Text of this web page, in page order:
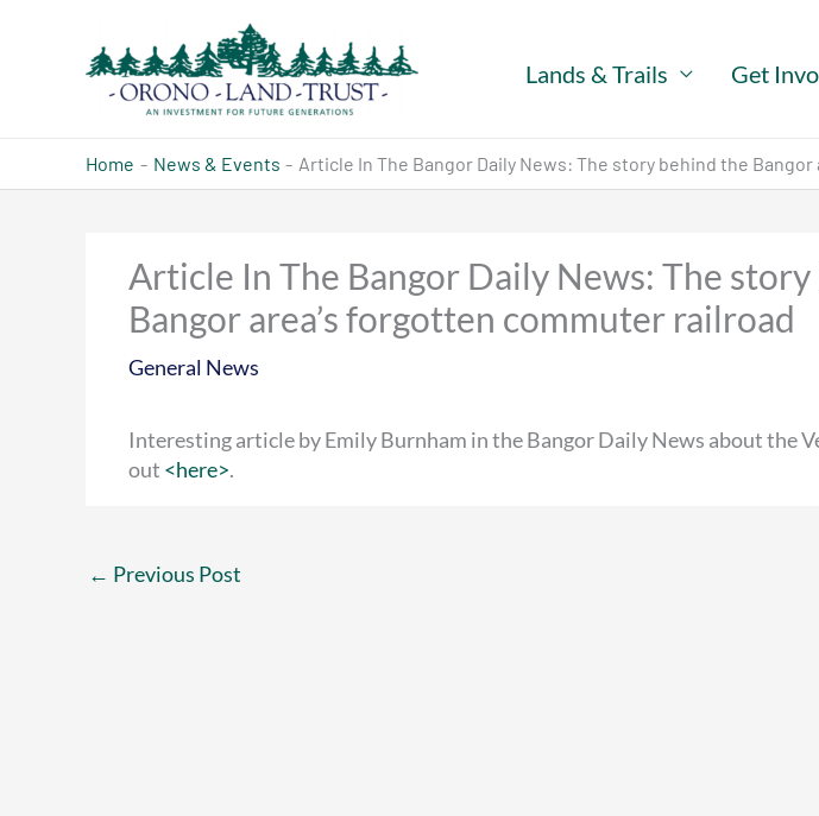
Lands & Trails Get
Home News & Events Article In The Bangor Daily News: The story behind the
Article In The Bangor Daily News: The
Bangor area’s forgotten commuter railroad
General News
Interesting article by Emily Burnham in the Bangor Daily News about the
out <here>.
← Previous Post